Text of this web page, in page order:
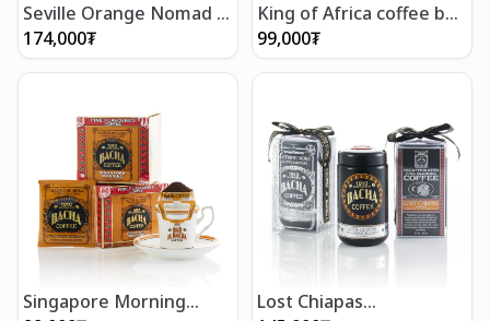
Seville Orange Nomad -
Whole Beans 250g
174,000₮
King of Africa coffee bag
gift box (12 bags)
99,000₮
Singapore Morning
Lost Chiapas